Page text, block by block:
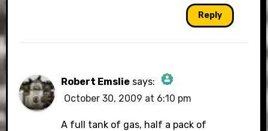
Reply
Robert Emslie says:
The Real Person Badge!
October 30, 2009 at 6:10 pm
A full tank of gas, half a pack of